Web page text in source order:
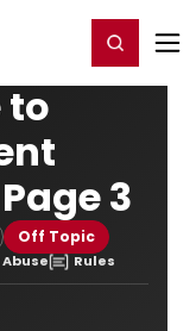
Register/Login
to
3
Off Topic
Rules